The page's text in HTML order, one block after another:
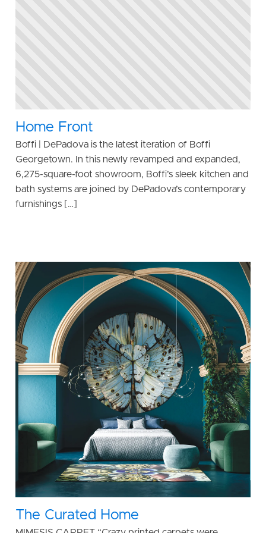
Home Front
Boffi | DePadova is the latest iteration of Boffi
Georgetown. In this newly revamped and expanded,
6,275-square-foot showroom, Boffi’s sleek kitchen and
bath systems are joined by DePadova’s contemporary
furnishings […]
The Curated Home